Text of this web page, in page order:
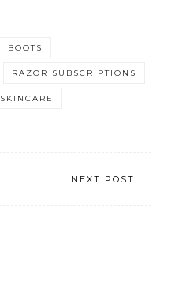
BOOTS
RAZOR SUBSCRIPTIONS
SKINCARE
NEXT POST